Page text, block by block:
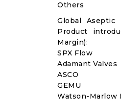
Others
Global Aseptic
Product
Margin):
SPX Flow
Adamant Valves
ASCO
GEMU
Watson-Marlow